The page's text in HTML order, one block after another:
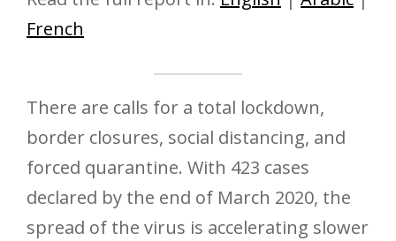
French
There are calls for a total lockdown,
border closures, social distancing, and
forced quarantine. With 423 cases
declared by the end of March 2020, the
spread of the virus is accelerating slower